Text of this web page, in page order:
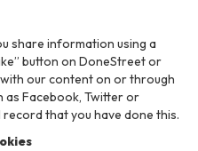
share information using a
button on DoneStreet or
our content on or through
as Facebook, Twitter or
that you have done this.